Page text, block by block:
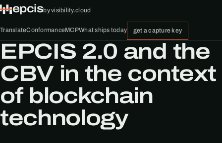
epcisbyvisibility.cloud
TranslateConformanceMCPWhat ships today get a capture key
EPCIS 2.0 and the
CBV in the context
of blockchain
technology